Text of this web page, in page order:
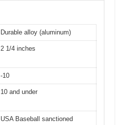
Durable alloy (aluminum)
2 1/4 inches
-10
10 and under
USA Baseball sanctioned